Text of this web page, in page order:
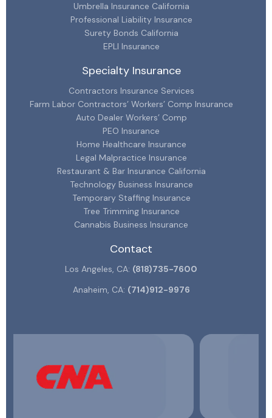
Umbrella Insurance California
Professional Liability Insurance
Surety Bonds California
EPLI Insurance
Specialty Insurance
Contractors Insurance Services
Farm Labor Contractors’ Workers’ Comp Insurance
Auto Dealer Workers’ Comp
PEO Insurance
Home Healthcare Insurance
Legal Malpractice Insurance
Restaurant & Bar Insurance California
Technology Business Insurance
Temporary Staffing Insurance
Tree Trimming Insurance
Cannabis Business Insurance
Contact
Los Angeles, CA: (818)735-7600
Anaheim, CA: (714)912-9976